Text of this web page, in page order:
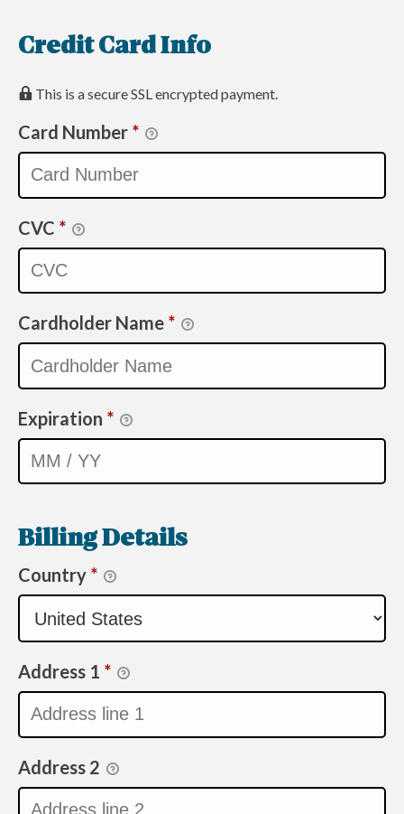
Credit Card Info
This is a secure SSL encrypted payment.
Card Number *
CVC *
Cardholder Name *
Expiration *
Billing Details
Country *
Address 1 *
Address 2